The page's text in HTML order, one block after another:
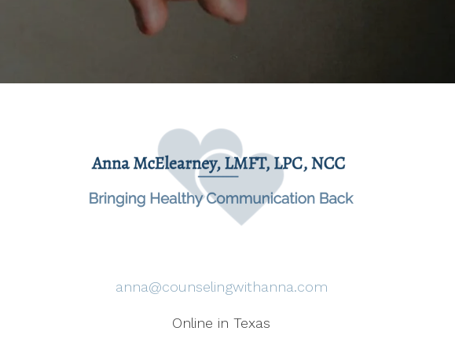
anna@counselingwithanna.com
Online in Texas